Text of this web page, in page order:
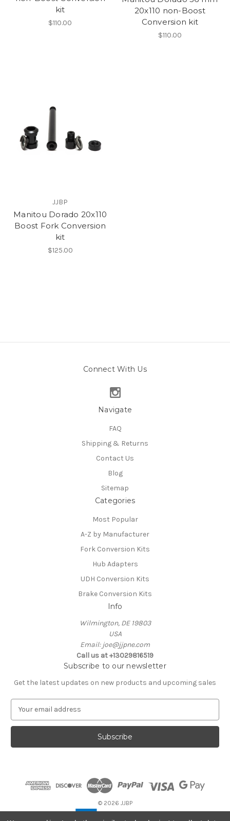
kit
$110.00
20x110 non-Boost
Conversion kit
$110.00
JJBP
Manitou Dorado 20x110
Boost Fork Conversion
kit
$125.00
Connect With Us
Navigate
FAQ
Shipping & Returns
Contact Us
Blog
Sitemap
Categories
Most Popular
A-Z by Manufacturer
Fork Conversion Kits
Hub Adapters
UDH Conversion Kits
Brake Conversion Kits
Info
Wilmington, DE 19803
USA
Email: joe@jjpne.com
Call us at +13029816519
Subscribe to our newsletter
Get the latest updates on new products and upcoming sales
a
l
s
© 2026 JJBP